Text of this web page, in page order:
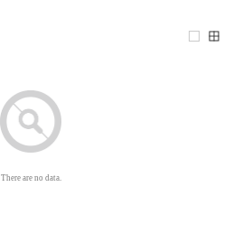
There are no data.